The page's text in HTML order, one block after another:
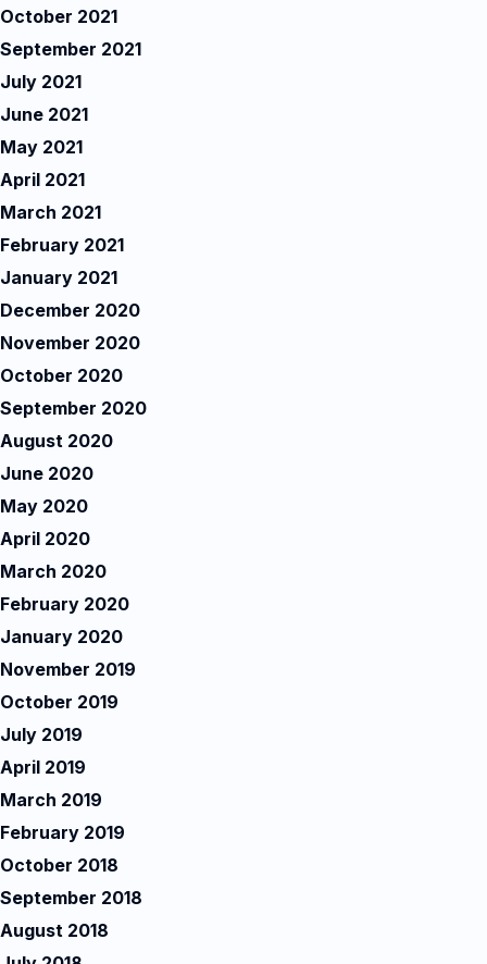
October 2021
September 2021
July 2021
June 2021
May 2021
April 2021
March 2021
February 2021
January 2021
December 2020
November 2020
October 2020
September 2020
August 2020
June 2020
May 2020
April 2020
March 2020
February 2020
January 2020
November 2019
October 2019
July 2019
April 2019
March 2019
February 2019
October 2018
September 2018
August 2018